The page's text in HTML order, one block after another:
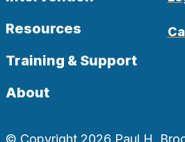
Resources
Training & Support
About